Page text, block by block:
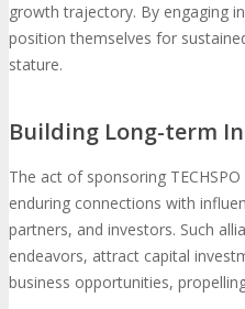
growth trajectory. By engaging
position themselves for
stature.
Building Long-term
The act of sponsoring
enduring connections with
partners, and investors. Such
endeavors, attract capital
business opportunities,